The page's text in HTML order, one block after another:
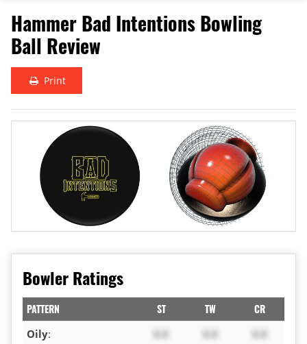
Hammer Bad Intentions Bowling
Ball Review
Print
Bowler Ratings
PATTERN ST TW CR
Oily: X.X X.X
X.X